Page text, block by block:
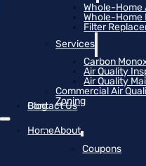
Whole-Home
Whole-Home
Filter
Services
Carbon
Air Quality
Air Quality
Commercial Air
Zoning
Blog
Contact Us
HomeAbout
Coupons